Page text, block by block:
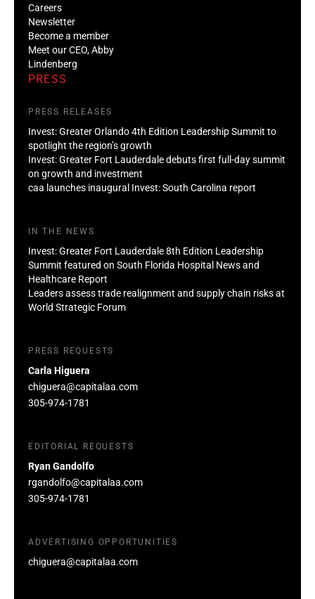
Careers
Newsletter
Become a member
Meet our CEO, Abby
Lindenberg
PRESS
PRESS RELEASES
Invest: Greater Orlando 4th Edition Leadership Summit to
spotlight the region’s growth
Invest: Greater Fort Lauderdale debuts first full-day summit
on growth and investment
caa launches inaugural Invest: South Carolina report
IN THE NEWS
Invest: Greater Fort Lauderdale 8th Edition Leadership
Summit featured on South Florida Hospital News and
Healthcare Report
Leaders assess trade realignment and supply chain risks at
World Strategic Forum
PRESS REQUESTS
Carla Higuera
chiguera@capitalaa.com
305-974-1781
EDITORIAL REQUESTS
Ryan Gandolfo
rgandolfo@capitalaa.com
305-974-1781
ADVERTISING OPPORTUNITIES
chiguera@capitalaa.com